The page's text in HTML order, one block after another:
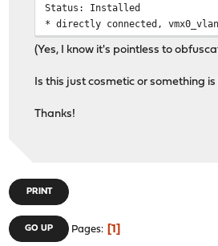
Status: Installed
* directly connected,
Routing entry for
Known via "kernel", distance
Flags: None
* directly connected,
(222 similar entries in total)
(Yes, I know it's pointless to
Is this just cosmetic or something
Thanks!
PRINT
GO UP Pages 1